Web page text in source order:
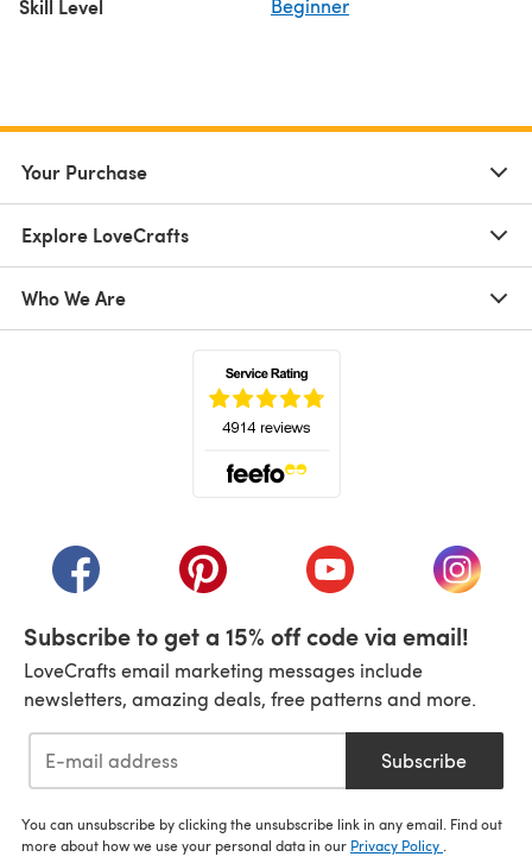
Skill Level Beginner
Your Purchase
Explore LoveCrafts
Who We Are
(opens in a new tab)(opens in a new tab)(opens in a new tab)
(opens
Subscribe to get a 15% off code via email!
LoveCrafts email marketing messages include
newsletters, amazing deals, free patterns and more.
Subscribe
You can unsubscribe by clicking the unsubscribe link in any email. Find out
more about how we use your personal data in our Privacy Policy